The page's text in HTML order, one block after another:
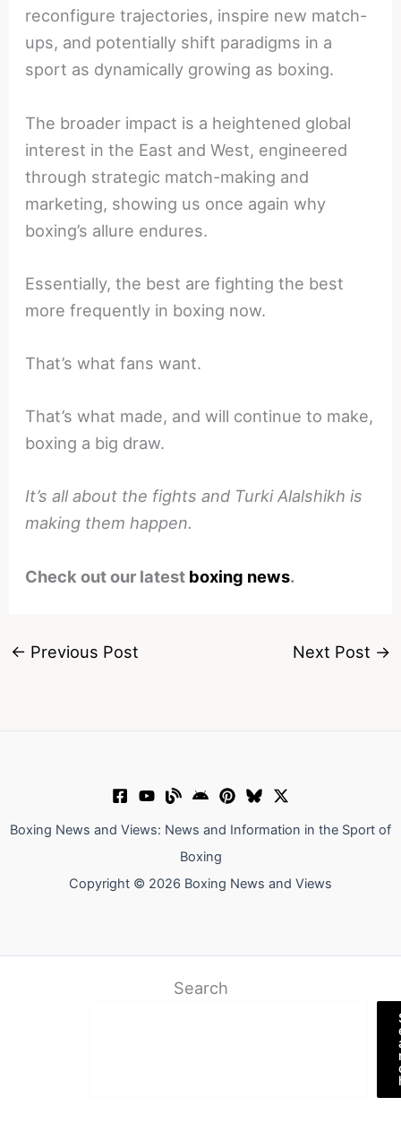
reconfigure trajectories, inspire new match-
ups, and potentially shift paradigms in a
sport as dynamically growing as boxing.
The broader impact is a heightened global
interest in the East and West, engineered
through strategic match-making and
marketing, showing us once again why
boxing’s allure endures.
Essentially, the best are fighting the best
more frequently in boxing now.
That’s what fans want.
That’s what made, and will continue to make,
boxing a big draw.
It’s all about the fights and Turki Alalshikh is
making them happen.
Check out our latest boxing news.
← Previous Post Next Post →
Boxing News and Views: News and Information in the Sport of
Boxing
Copyright © 2026 Boxing News and Views
Search